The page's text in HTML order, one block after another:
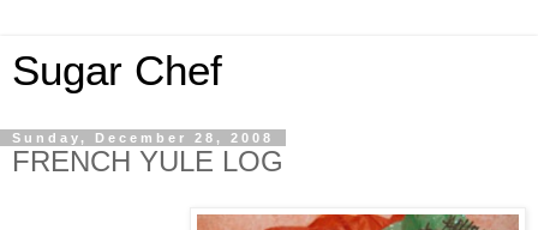
Sugar Chef
Sunday, December 28, 2008
FRENCH YULE LOG